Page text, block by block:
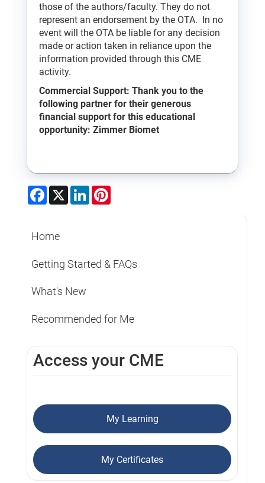
those of the authors/faculty. They do not
represent an endorsement by the OTA. In no
event will the OTA be liable for any decision
made or action taken in reliance upon the
information provided through this CME
activity.
Commercial Support: Thank you to the
following partner for their generous
financial support for this educational
opportunity: Zimmer Biomet
Facebook
X LinkedIn
Home
Getting Started & FAQs
What's New
Recommended for Me
Access your CME
My Learning
My Certificates